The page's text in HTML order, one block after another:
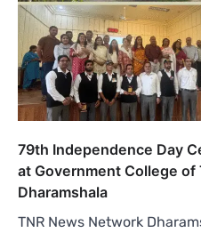
79th Independence Day
at Government College of
Dharamshala
TNR News Network